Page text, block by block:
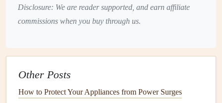
minimize evaporation and reduce the risk of fungal
diseases.
Moisture Damage
Cold Weather
Disclosure: We are reader supported, and earn affiliate
commissions when you buy through us.
Other Posts
How to Protect Your Appliances from Power Surges